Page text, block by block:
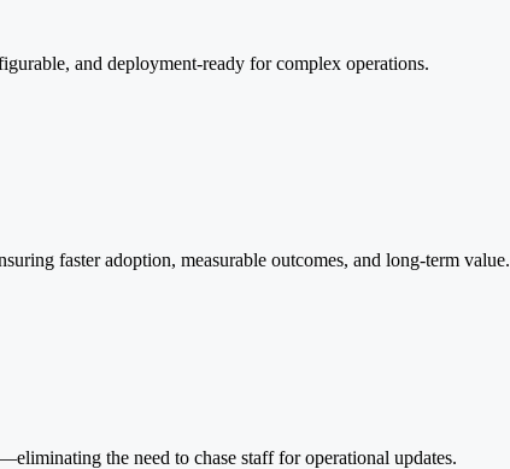
and deployment-ready for complex operations.
faster adoption, measurable outcomes, and long-term value.
the need to chase staff for operational updates.